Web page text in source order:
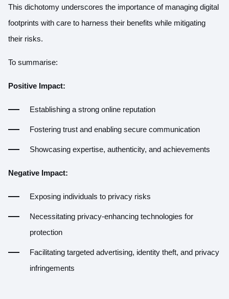
This dichotomy underscores the importance of managing digital
footprints with care to harness their benefits while mitigating
their risks.
To summarise:
Positive Impact:
Establishing a strong online reputation
Fostering trust and enabling secure communication
Showcasing expertise, authenticity, and achievements
Negative Impact:
Exposing individuals to privacy risks
Necessitating privacy-enhancing technologies for
protection
Facilitating targeted advertising, identity theft, and privacy
infringements